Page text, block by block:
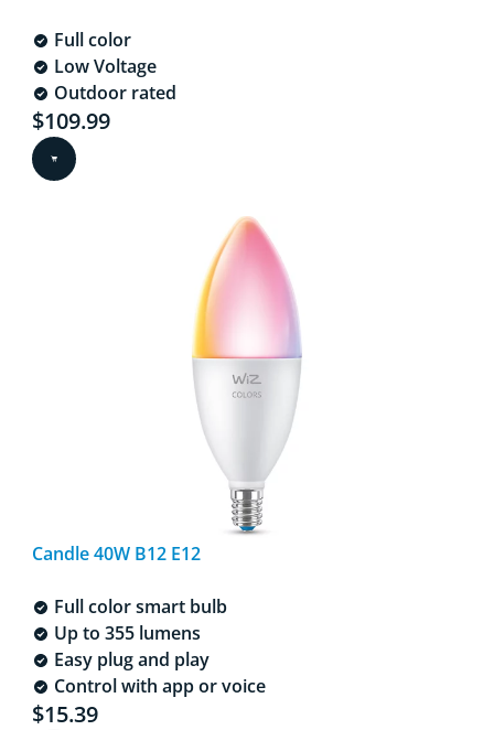
Full color
Low Voltage
Outdoor rated
Current price is $109.99
$109.99
Candle 40W B12 E12
Full color smart bulb
Up to 355 lumens
Easy plug and play
Control with app or voice
Current price is $15.39
$15.39